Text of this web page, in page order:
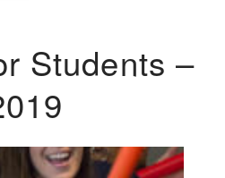
Students –